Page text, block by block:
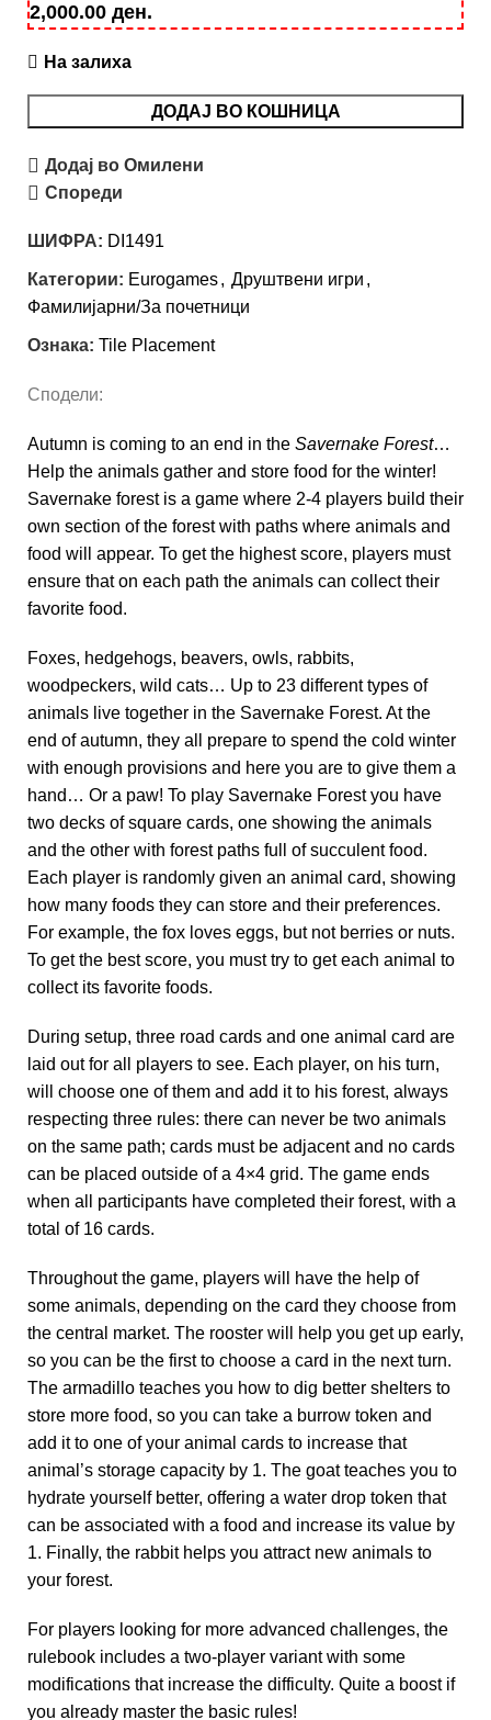
2,000.00 ден.
На залиха
ДОДАЈ ВО КОШНИЦА
Додај во Омилени
Спореди
ШИФРА: DI1491
Категории: Eurogames, Друштвени игри ,
Фамилијарни/За почетници
Ознака: Tile Placement
Сподели:
Autumn is coming to an end in the Savernake Forest…
Help the animals gather and store food for the winter!
Savernake forest is a game where 2-4 players build their
own section of the forest with paths where animals and
food will appear. To get the highest score, players must
ensure that on each path the animals can collect their
favorite food.
Foxes, hedgehogs, beavers, owls, rabbits,
woodpeckers, wild cats… Up to 23 different types of
animals live together in the Savernake Forest. At the
end of autumn, they all prepare to spend the cold winter
with enough provisions and here you are to give them a
hand… Or a paw! To play Savernake Forest you have
two decks of square cards, one showing the animals
and the other with forest paths full of succulent food.
Each player is randomly given an animal card, showing
how many foods they can store and their preferences.
For example, the fox loves eggs, but not berries or nuts.
To get the best score, you must try to get each animal to
collect its favorite foods.
During setup, three road cards and one animal card are
laid out for all players to see. Each player, on his turn,
will choose one of them and add it to his forest, always
respecting three rules: there can never be two animals
on the same path; cards must be adjacent and no cards
can be placed outside of a 4×4 grid. The game ends
when all participants have completed their forest, with a
total of 16 cards.
Throughout the game, players will have the help of
some animals, depending on the card they choose from
the central market. The rooster will help you get up early,
so you can be the first to choose a card in the next turn.
The armadillo teaches you how to dig better shelters to
store more food, so you can take a burrow token and
add it to one of your animal cards to increase that
animal’s storage capacity by 1. The goat teaches you to
hydrate yourself better, offering a water drop token that
can be associated with a food and increase its value by
1. Finally, the rabbit helps you attract new animals to
your forest.
For players looking for more advanced challenges, the
rulebook includes a two-player variant with some
modifications that increase the difficulty. Quite a boost if
you already master the basic rules!